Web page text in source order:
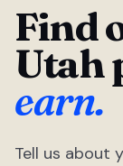
Find
Utah
earn.
Tell us about